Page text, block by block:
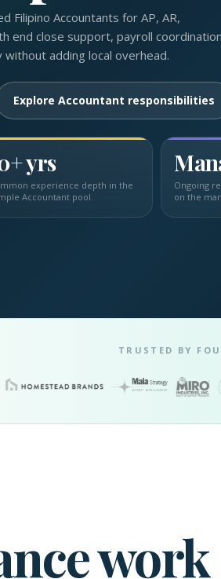
Filipino Accountants for AP, AR,
end close support, payroll
adding local overhead.
Explore Accountant responsibilities
yrs
experience depth in the
Accountant pool.
Ongoing
on the
TRUSTED BY